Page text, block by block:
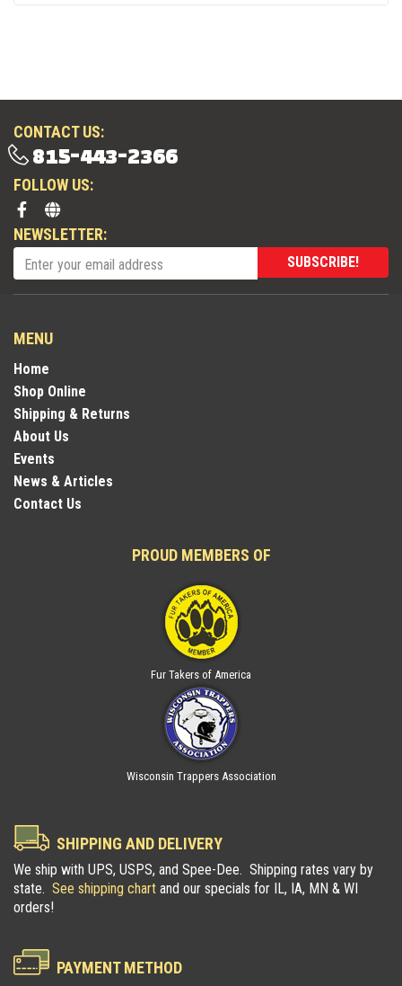
CONTACT US:
815-443-2366
FOLLOW US:
NEWSLETTER:
SUBSCRIBE!
MENU
Home
Shop Online
Shipping & Returns
About Us
Events
News & Articles
Contact Us
PROUD MEMBERS OF
Fur Takers of America
Wisconsin Trappers Association
SHIPPING AND DELIVERY
We ship with UPS, USPS, and Spee-Dee. Shipping rates vary by
state. See shipping chart and our specials for IL, IA, MN & WI
orders!
PAYMENT METHOD